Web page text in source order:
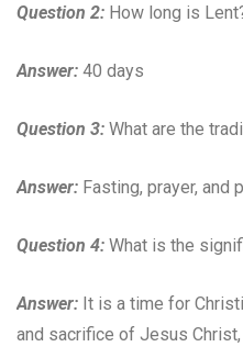
Question 2: How long is
Answer: 40 days
Question 3: What are the
Answer: Fasting, prayer, and
Question 4: What is the
Answer: It is a time for
and sacrifice of Jesus